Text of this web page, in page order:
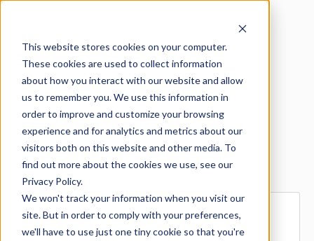
This website stores cookies on your computer.
These cookies are used to collect information
about how you interact with our website and allow
us to remember you. We use this information in
order to improve and customize your browsing
experience and for analytics and metrics about our
visitors both on this website and other media. To
find out more about the cookies we use, see our
Privacy Policy.
We won't track your information when you visit our
site. But in order to comply with your preferences,
we'll have to use just one tiny cookie so that you're
Explore more products